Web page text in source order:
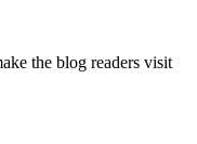
the blog readers visit